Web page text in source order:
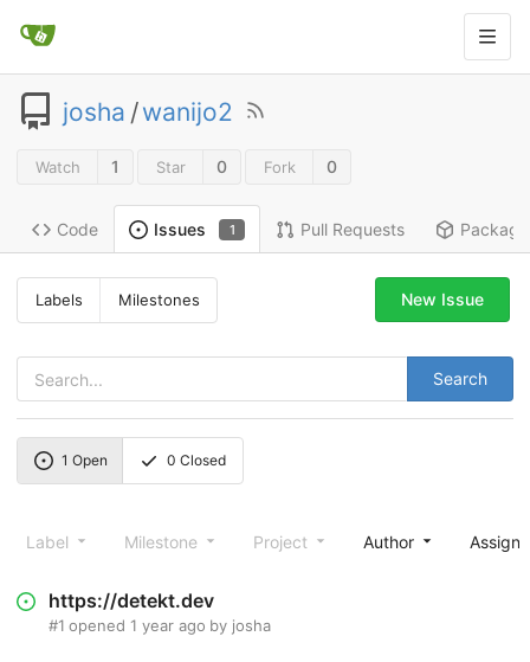
josha /wanijo2
Watch 1 Star 0 Fork 0
Code Issues 1 Pull Requests
Labels Milestones
Search
New Issue
1 Open 0 Closed
Label Milestone Project Author
https://detekt.dev
#1 opened 1 year ago by josha